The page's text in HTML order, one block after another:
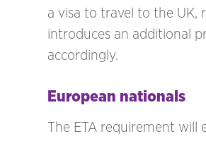
a visa to travel to the UK,
introduces an additional
accordingly.
European nationals
The ETA requirement